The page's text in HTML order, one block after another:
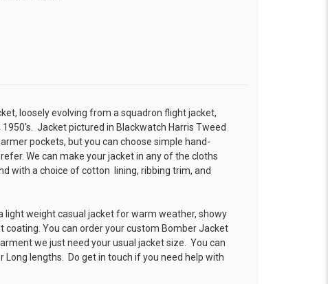
loosely evolving from a squadron flight jacket,
Jacket pictured in Blackwatch Harris Tweed
pockets, but you can choose simple hand-
We can make your jacket in any of the cloths
with a choice of cotton lining, ribbing trim, and
light weight casual jacket for warm weather, showy
coating. You can order your custom Bomber Jacket
we just need your usual jacket size. You can
Long lengths. Do get in touch if you need help with